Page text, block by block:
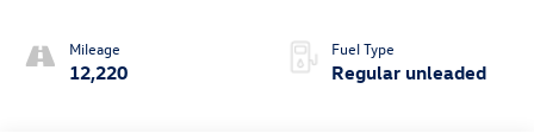
Mileage
12,220
Fuel Type
Regular unleaded